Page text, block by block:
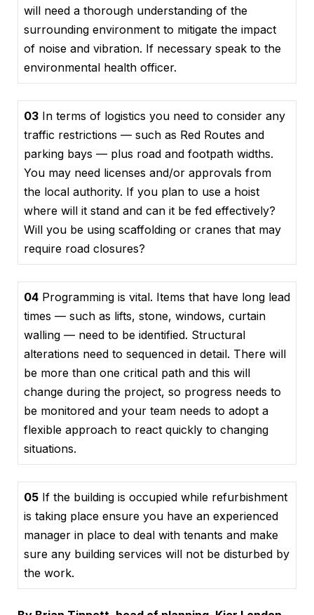
will need a thorough understanding of the
surrounding environment to mitigate the impact
of noise and vibration. If necessary speak to the
environmental health officer.
03 In terms of logistics you need to consider any
traffic restrictions — such as Red Routes and
parking bays — plus road and footpath widths.
You may need licenses and/or approvals from
the local authority. If you plan to use a hoist
where will it stand and can it be fed effectively?
Will you be using scaffolding or cranes that may
require road closures?
04 Programming is vital. Items that have long lead
times — such as lifts, stone, windows, curtain
walling — need to be identified. Structural
alterations need to sequenced in detail. There will
be more than one critical path and this will
change during the project, so progress needs to
be monitored and your team needs to adopt a
flexible approach to react quickly to changing
situations.
05 If the building is occupied while refurbishment
is taking place ensure you have an experienced
manager in place to deal with tenants and make
sure any building services will not be disturbed by
the work.